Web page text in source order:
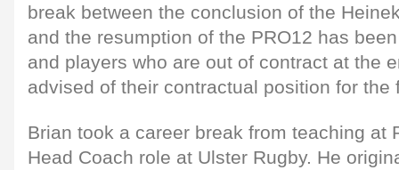
break between the conclusion of the
and the resumption of the PRO12 has
and players who are out of contract at the
advised of their contractual position for the
Brian took a career break from teaching at
Head Coach role at Ulster Rugby. He